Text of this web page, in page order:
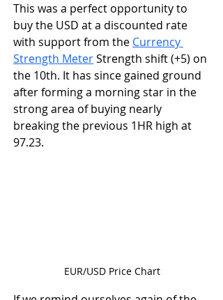
This was a perfect opportunity to
buy the USD at a discounted rate
with support from the Currency
Strength Meter Strength shift (+5) on
the 10th. It has since gained ground
after forming a morning star in the
strong area of buying nearly
breaking the previous 1HR high at
97.23.
EUR/USD Price Chart